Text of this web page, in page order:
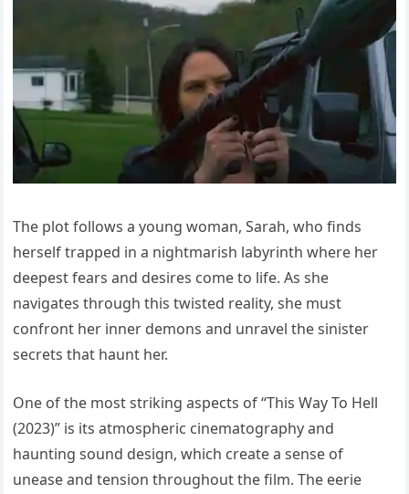
The plot follows a young woman, Sarah, who finds
herself trapped in a nightmarish labyrinth where her
deepest fears and desires come to life. As she
navigates through this twisted reality, she must
confront her inner demons and unravel the sinister
secrets that haunt her.
One of the most striking aspects of “This Way To Hell
(2023)” is its atmospheric cinematography and
haunting sound design, which create a sense of
unease and tension throughout the film. The eerie